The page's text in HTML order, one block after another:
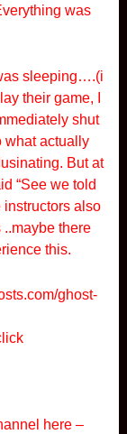
was
sleeping….(i
their game, I
shut
what actually
But at
“See we told
instructors also
there
this.
ghost-
here –